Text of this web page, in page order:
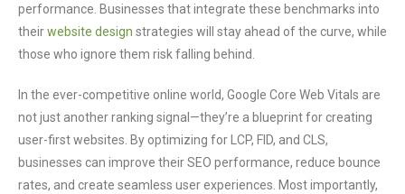
performance. Businesses that integrate these benchmarks into
theirwebsite design strategies will stay ahead of the curve, while
those who ignore them risk falling behind.
In the ever-competitive online world, Google Core Web Vitals are
not just another ranking signal—they’re a blueprint for creating
user-first websites. By optimizing for LCP, FID, and CLS,
businesses can improve their SEO performance, reduce bounce
rates, and create seamless user experiences. Most importantly,